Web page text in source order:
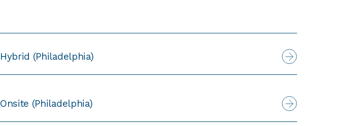
Hybrid (Philadelphia)
Onsite (Philadelphia)